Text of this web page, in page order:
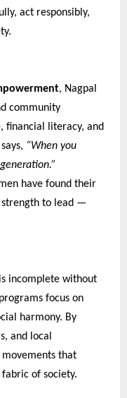
act responsibly,
, Nagpal
community
financial literacy, and
“When you
have found their
strength to lead —
incomplete without
focus on
harmony. By
and local
that
of society.